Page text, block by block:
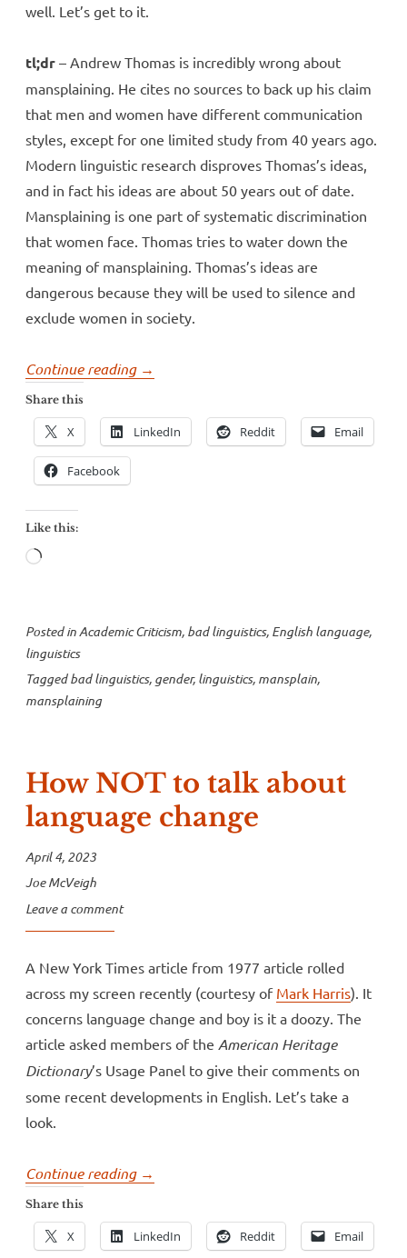
well. Let’s get to it.
tl;dr – Andrew Thomas is incredibly wrong about
mansplaining. He cites no sources to back up his claim
that men and women have different communication
styles, except for one limited study from 40 years ago.
Modern linguistic research disproves Thomas’s ideas,
and in fact his ideas are about 50 years out of date.
Mansplaining is one part of systematic discrimination
that women face. Thomas tries to water down the
meaning of mansplaining. Thomas’s ideas are
dangerous because they will be used to silence and
exclude women in society.
Continue reading “Dr.
Thomas
tries
→
Share this
X LinkedIn Reddit Email
Facebook
Like this:
Loading…
Posted inAcademic Criticism, bad linguistics, English language,
linguistics
Taggedbad linguistics, gender, linguistics, mansplain,
mansplaining
How NOT to talk about
language change
April 4, 2023
Joe McVeigh
Leave a comment
A New York Times article from 1977 article rolled
across my screen recently (courtesy of Mark Harris). It
concerns language change and boy is it a doozy. The
article asked members of the American Heritage
Dictionary’s Usage Panel to give their comments on
some recent developments in English. Let’s take a
look.
Continue reading “How
to
talk
→
Share this
X LinkedIn Reddit Email